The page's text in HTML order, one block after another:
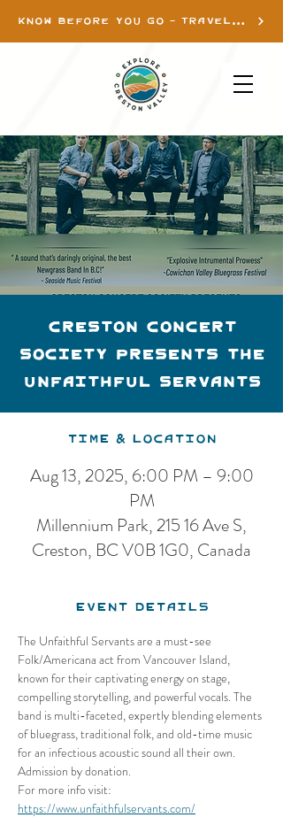
KNOW BEFORE YOU GO - TRAVEL INFO
Creston Concert
Society presents The
Unfaithful Servants
Time & Location
Aug 13, 2025, 6:00 PM – 9:00
PM
Millennium Park, 215 16 Ave S,
Creston, BC V0B 1G0, Canada
Event Details
The Unfaithful Servants are a must-see
Folk/Americana act from Vancouver Island,
known for their captivating energy on stage,
compelling storytelling, and powerful vocals. The
band is multi-faceted, expertly blending elements
of bluegrass, traditional folk, and old-time music
for an infectious acoustic sound all their own.
Admission by donation.
For more info visit:
https://www.unfaithfulservants.com/